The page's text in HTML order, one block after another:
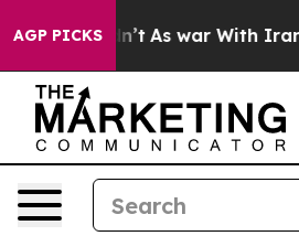
AGP PICKS
As war With Iran Drove oil